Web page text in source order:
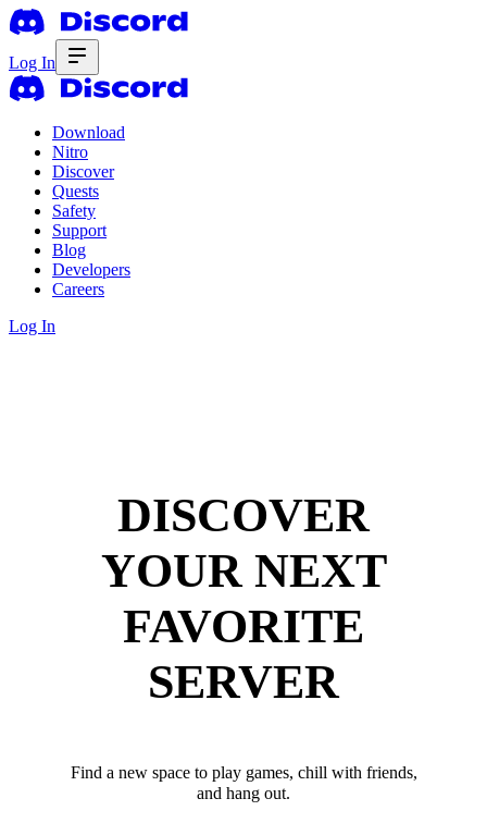
Log In
Download
Nitro
Discover
Quests
Safety
Support
Blog
Developers
Careers
Log In
DISCOVER
YOUR NEXT
FAVORITE
SERVER
Find a new space to play games, chill with friends,
and hang out.